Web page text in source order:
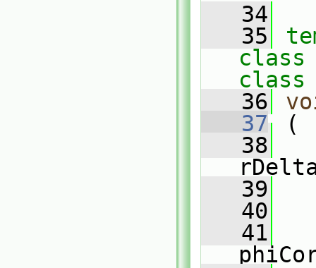
   34
   35
class
class
   36
   37
(
   38
   39
   40
   41